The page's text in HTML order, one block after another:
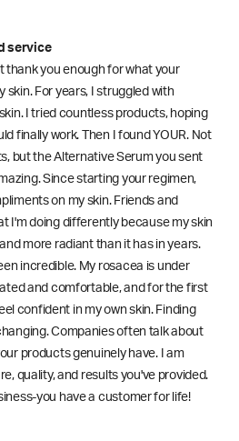
service
thank you enough for what your
skin. For years, I struggled with
I tried countless products, hoping
finally work. Then I found YOUR. Not
but the Alternative Serum you sent
Since starting your regimen,
on my skin. Friends and
I'm doing differently because my skin
more radiant than it has in years.
incredible. My rosacea is under
and comfortable, and for the first
confident in my own skin. Finding
Companies often talk about
products genuinely have. I am
quality, and results you've provided.
you have a customer for life!